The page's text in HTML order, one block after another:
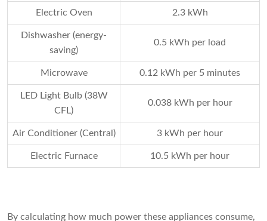
Electric Oven 2.3 kWh
Dishwasher (energy-
saving)
0.5 kWh per load
Microwave 0.12 kWh per 5 minutes
LED Light Bulb (38W
CFL)
0.038 kWh per hour
Air Conditioner (Central) 3 kWh per hour
Electric Furnace 10.5 kWh per hour
By calculating how much power these appliances consume,